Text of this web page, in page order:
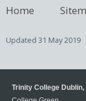
Home
Updated 31 May 2019
Trinity College